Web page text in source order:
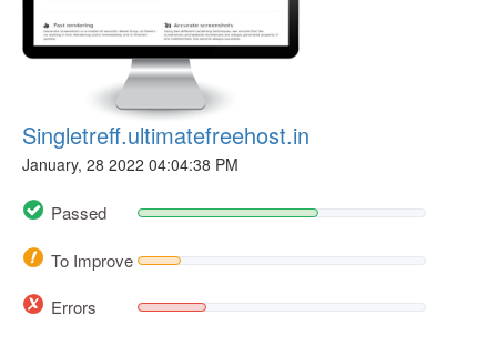
Singletreff.ultimatefreehost.in
January, 28 2022 04:04:38 PM
Passed
To Improve
Errors